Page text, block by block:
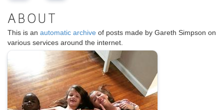
ABOUT
This is an automatic archive of posts made by Gareth Simpson on
various services around the internet.